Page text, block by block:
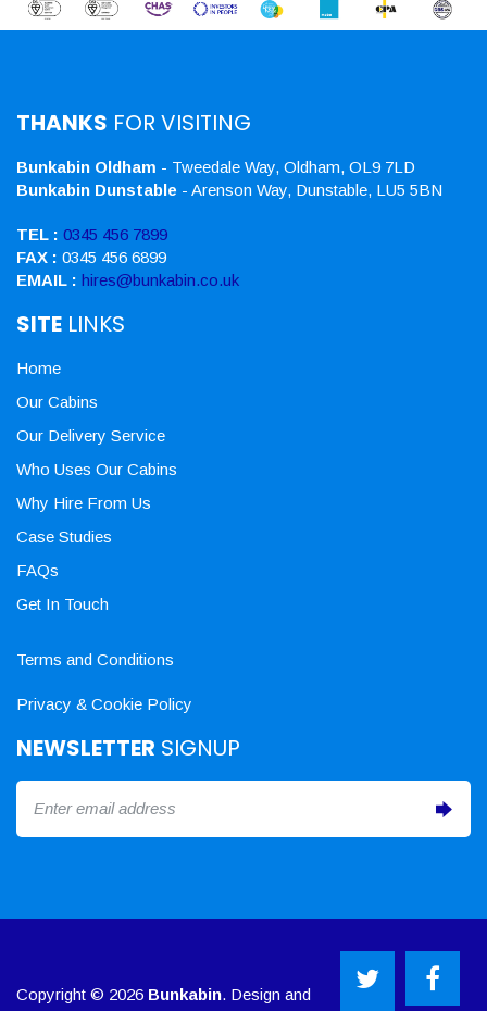
THANKS FOR VISITING
Bunkabin Oldham - Tweedale Way, Oldham, OL9 7LD
Bunkabin Dunstable - Arenson Way, Dunstable, LU5 5BN
TEL : 0345 456 7899
FAX : 0345 456 6899
EMAIL : hires@bunkabin.co.uk
SITE LINKS
Home
Our Cabins
Our Delivery Service
Who Uses Our Cabins
Why Hire From Us
Case Studies
FAQs
Get In Touch
Terms and Conditions
Privacy & Cookie Policy
NEWSLETTER SIGNUP
Copyright © 2026 Bunkabin. Design and